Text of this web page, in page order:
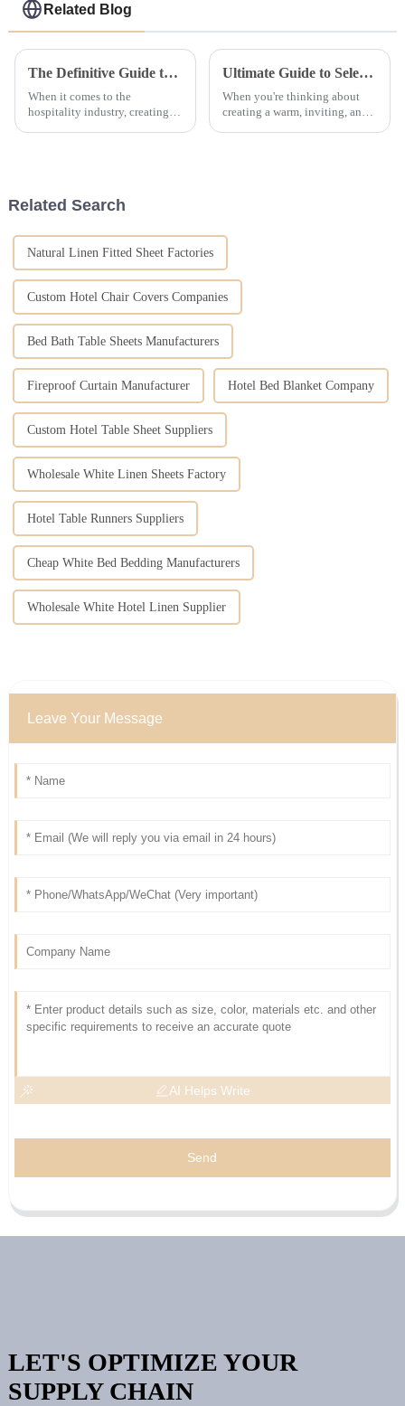
Related Blog
The Definitive Guide to Choosing the Perfect Hotel Bed Set for Your Hospitality Business
When it comes to the
hospitality industry, creating a
Ultimate Guide to Selecting the Perfect Hotel Bedding Collections for Your Establishment
When you're thinking about
creating a warm, inviting, and
Related Search
Natural Linen Fitted Sheet Factories
Custom Hotel Chair Covers Companies
Bed Bath Table Sheets Manufacturers
Fireproof Curtain Manufacturer Hotel Bed Blanket Company
Custom Hotel Table Sheet Suppliers
Wholesale White Linen Sheets Factory
Hotel Table Runners Suppliers
Cheap White Bed Bedding Manufacturers
Wholesale White Hotel Linen Supplier
Leave Your Message
AI Helps Write
Send
LET'S OPTIMIZE YOUR
SUPPLY CHAIN